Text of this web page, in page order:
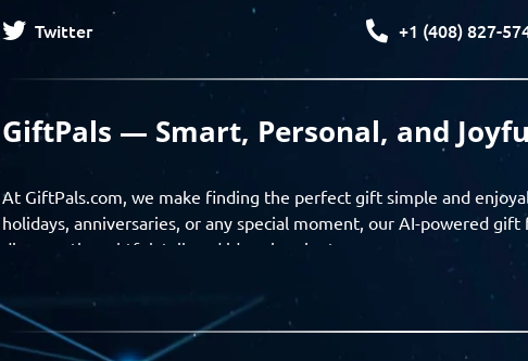
Twitter
+1 (408) 827-
GiftPals — Smart, Personal, and
At GiftPals.com, we make finding the perfect gift simple and
holidays, anniversaries, or any special moment, our AI-powered
discover thoughtful, tailored ideas in minutes.
Find gifts based on the recipient’s personality, interests, age, and
experience from discovery to delivery. From personalized
GiftPals empowers you to celebrate every moment with meaning